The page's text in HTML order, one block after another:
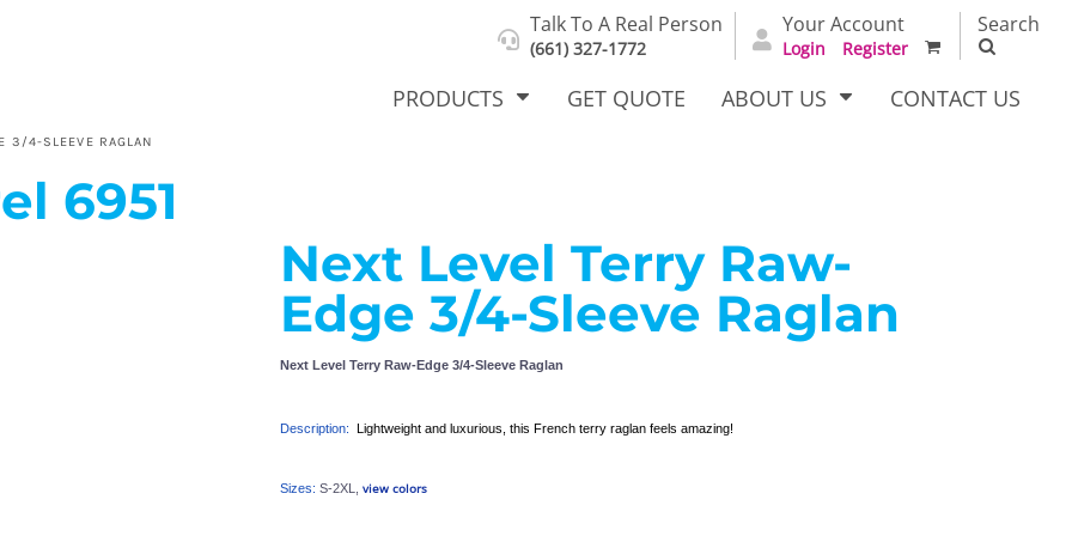
Talk To A Real Person
(661) 327-1772
Your Account
Login Register
Search
PRODUCTS GET QUOTE ABOUT US CONTACT US
3/4-SLEEVE RAGLAN
6951
Next Level Terry Raw-
Edge 3/4-Sleeve Raglan
Next Level Terry Raw-Edge 3/4-Sleeve Raglan
Description: Lightweight and luxurious, this French terry raglan feels amazing!
Sizes: S-2XL, view colors
Select Product & Start Designing
Polos T-Shirts Dress Woven
Shirts
Outerwear Other